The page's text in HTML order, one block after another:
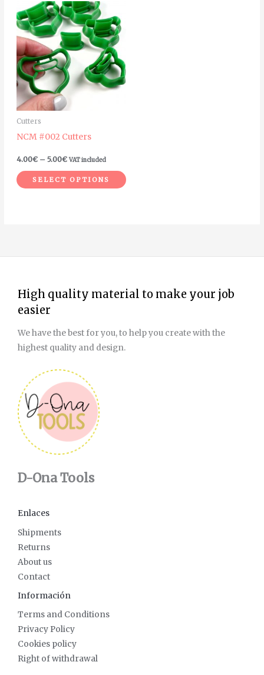
Cutters
NCM #002 Cutters
4.00€ – 5.00€
Price
range:
4.00€
through
5.00€
VAT included
SELECT OPTIONS
variants.
The
product
High quality material to make your job
easier
We have the best for you, to help you create with the
highest quality and design.
D-Ona Tools
Enlaces
Shipments
Returns
About us
Contact
Información
Terms and Conditions
Privacy Policy
Cookies policy
Right of withdrawal